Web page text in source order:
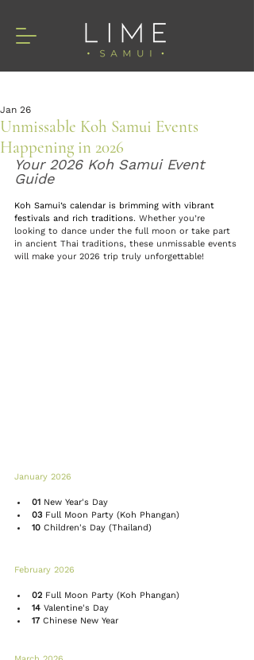
Unmissable Koh Samui Events
Happening in 2026
Jan 26
Your 2026 Koh Samui Event
Guide
Koh Samui’s calendar is brimming with vibrant
festivals and rich traditions. Whether you’re
looking to dance under the full moon or take part
in ancient Thai traditions, these unmissable events
will make your 2026 trip truly unforgettable!
January 2026
01 New Year's Day
03 Full Moon Party (Koh Phangan)
10 Children's Day (Thailand)
February 2026
02 Full Moon Party (Koh Phangan)
14 Valentine's Day
17 Chinese New Year